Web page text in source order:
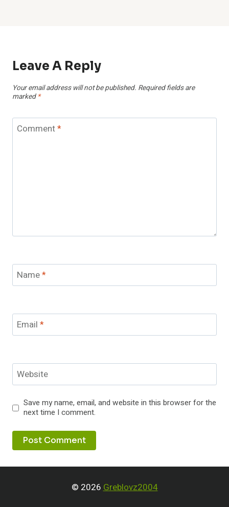
Leave A Reply
Your email address will not be published. Required fields are
marked *
Comment*
Name*
Email *
Website
Save my name, email, and website in this browser for the
next time I comment.
© 2026Greblovz2004